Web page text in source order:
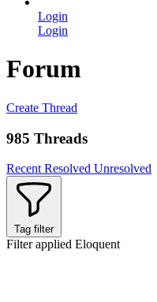
Login
Login
Forum
Create Thread
985 Threads
Recent Resolved Unresolved
Tag filter
Filter applied Eloquent